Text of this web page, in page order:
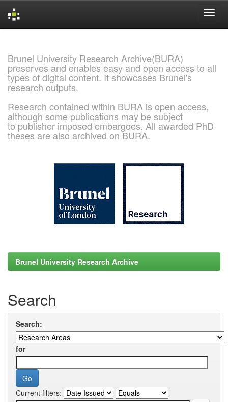
Brunel University Research Archive(BURA)
preserves and enables easy and open access to all
types of digital content. It showcases Brunel's
research outputs.
Research contained within BURA is open access,
although some publications may be subject
to publisher imposed embargoes. All awarded PhD
theses are also archived on BURA.
Brunel University Research Archive
Search
Search:
for
Current filters: